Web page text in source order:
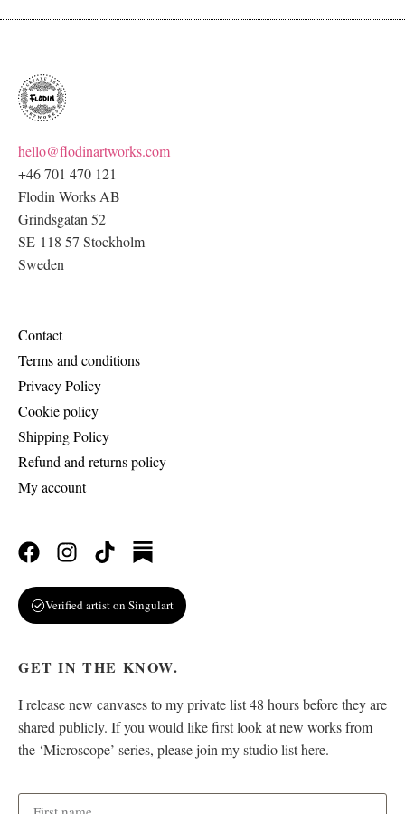
hello@flodinartworks.com
+46 701 470 121
Flodin Works AB
Grindsgatan 52
SE-118 57 Stockholm
Sweden
Contact
Terms and conditions
Privacy Policy
Cookie policy
Shipping Policy
Refund and returns policy
My account
Verified artist on Singulart
GET IN THE KNOW.
I release new canvases to my private list 48 hours before they are
shared publicly. If you would like first look at new works from
the ‘Microscope’ series, please join my studio list here.